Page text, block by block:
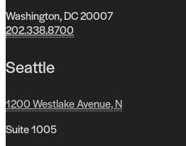
Washington, DC 20007
202.338.8700
Seattle
1200 Westlake Avenue, N
Suite 1005